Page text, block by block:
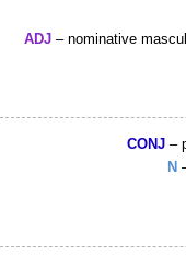
ADJ – nominative
CONJ –
N